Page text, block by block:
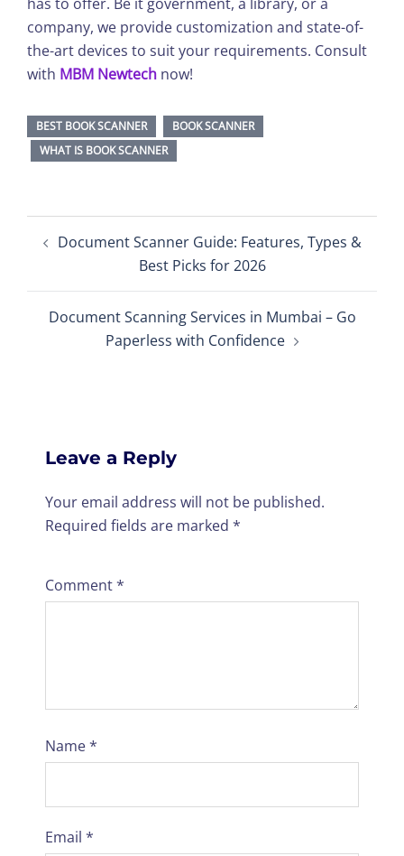
company, we provide customization and state-of-
the-art devices to suit your requirements. Consult
with MBM Newtech now!
BEST BOOK SCANNER
BOOK SCANNER
WHAT IS BOOK SCANNER
navigation
Document Scanner Guide: Features, Types &
Best Picks for 2026
Document Scanning Services in Mumbai – Go
Paperless with Confidence
Leave a Reply
Your email address will not be published.
Required fields are marked *
Comment*
Name*
Email *